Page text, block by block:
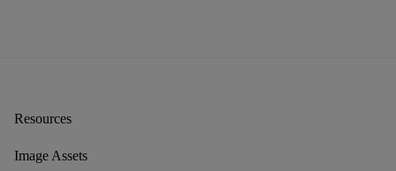
Resources
Image Assets